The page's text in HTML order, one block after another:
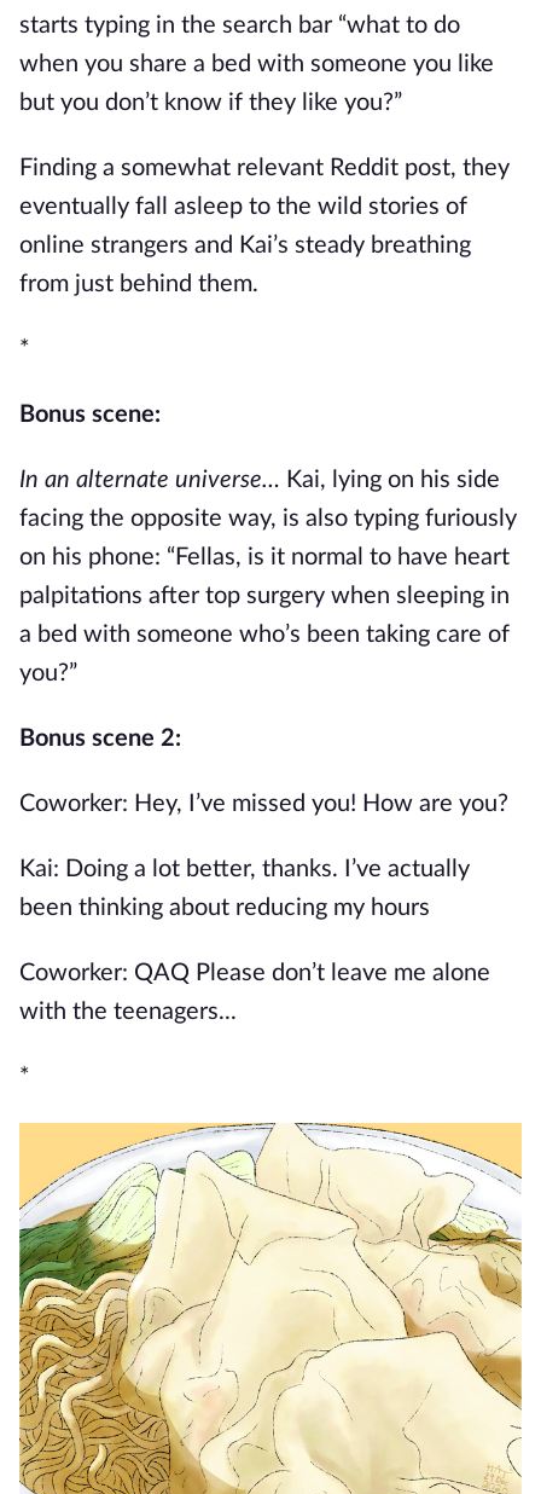
starts typing in the search bar “what to do
when you share a bed with someone you like
but you don’t know if they like you?”
Finding a somewhat relevant Reddit post, they
eventually fall asleep to the wild stories of
online strangers and Kai’s steady breathing
from just behind them.
*
Bonus scene:
In an alternate universe… Kai, lying on his side
facing the opposite way, is also typing furiously
on his phone: “Fellas, is it normal to have heart
palpitations after top surgery when sleeping in
a bed with someone who’s been taking care of
you?”
Bonus scene 2:
Coworker: Hey, I’ve missed you! How are you?
Kai: Doing a lot better, thanks. I’ve actually
been thinking about reducing my hours
Coworker: QAQ Please don’t leave me alone
with the teenagers...
*